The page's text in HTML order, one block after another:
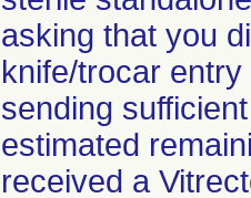
asking that you
knife/trocar
sending
estimated
received a